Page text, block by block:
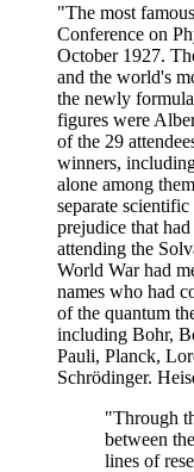
"The most
Conference on
October 1927.
and the world's
the newly
figures were
of the 29
winners,
alone among
separate
prejudice that
attending the
World War had
names who had
of the quantum
including Bohr,
Pauli, Planck,
Schrödinger.
"Through
between
lines of